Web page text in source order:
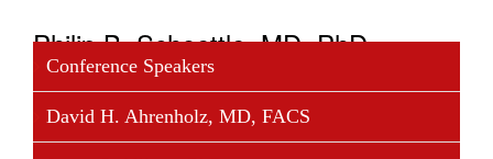
Philip B. Schoettle, MD, PhD
Orthopedics and Trauma Surgery at Isarklinikum in
Conference Speakers
David H. Ahrenholz, MD, FACS